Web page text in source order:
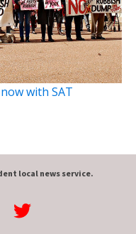
with SAT
local news service.